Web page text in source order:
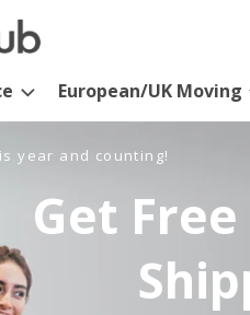
European/UK Moving
year and counting!
Get